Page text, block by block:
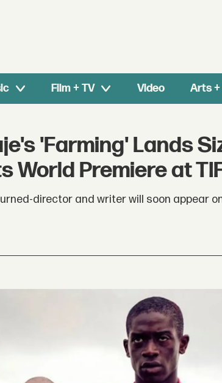
Film + TV Video Arts
'Farming' Lands
World Premiere at
director and writer will soon appear